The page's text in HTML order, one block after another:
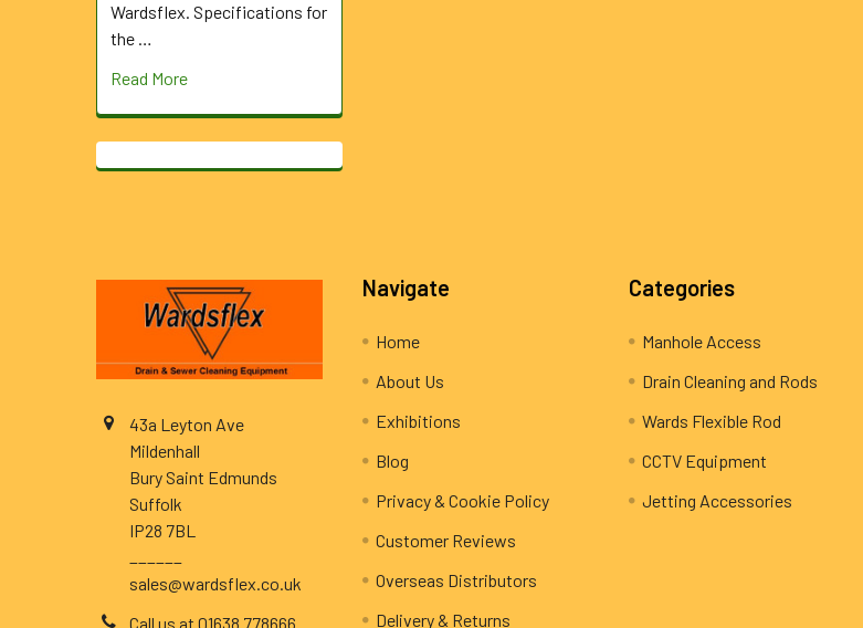
Wardsflex. Specifications for
the …
Read More
43a Leyton Ave
Mildenhall
Bury Saint Edmunds
Suffolk
IP28 7BL
sales@wardsflex.co.uk
Call us at 01638 778666
Navigate
Home
About Us
Exhibitions
Blog
Privacy & Cookie Policy
Customer Reviews
Overseas Distributors
Delivery & Returns
Categories
Manhole Access
Drain Cleaning and Rods
Wards Flexible Rod
CCTV Equipment
Jetting Accessories